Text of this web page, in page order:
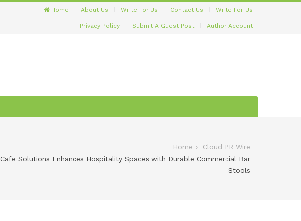
Home About Us Write For Us Contact Us Write For Us
Privacy Policy Submit A Guest Post Author Account
Home
Cloud PR Wire
Cafe Solutions Enhances Hospitality Spaces with Durable Commercial Bar
Stools